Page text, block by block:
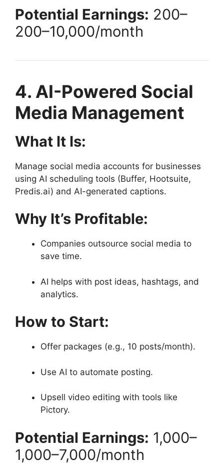
Potential Earnings: 200–
200–10,000/month
4. AI-Powered Social
Media Management
What It Is:
Manage social media accounts for businesses
using AI scheduling tools (Buffer, Hootsuite,
Predis.ai) and AI-generated captions.
Why It’s Profitable:
Companies outsource social media to
save time.
AI helps with post ideas, hashtags, and
analytics.
How to Start:
Offer packages (e.g., 10 posts/month).
Use AI to automate posting.
Upsell video editing with tools like
Pictory.
Potential Earnings: 1,000–
1,000–7,000/month